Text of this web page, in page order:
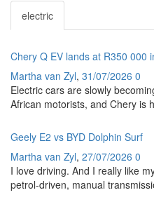
electric
Chery Q EV lands at R350 000
Martha van Zyl, 31/07/2026 0
Electric cars are slowly
African motorists, and Chery is
Geely E2 vs BYD Dolphin Surf
Martha van Zyl, 27/07/2026 0
I love driving. And I really like
petrol-driven, manual